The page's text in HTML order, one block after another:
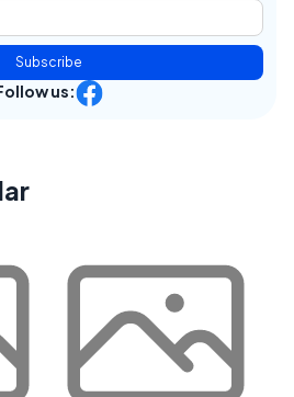
Subscribe
us: